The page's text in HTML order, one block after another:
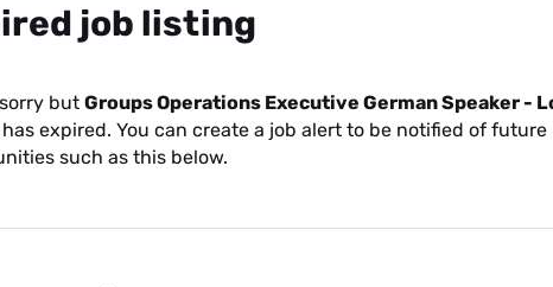
job listing
but Groups Operations Executive German Speaker -
has expired. You can create a job alert to be notified of future
such as this below.